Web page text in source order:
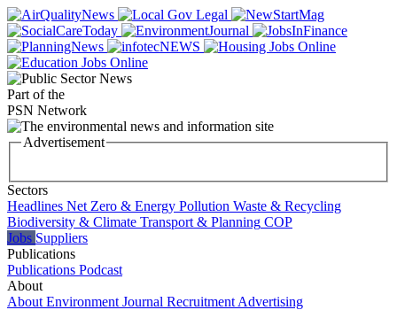
Part of the
PSN Network
Advertisement
Sectors
Headlines Net Zero & Energy Pollution Waste & Recycling
Biodiversity & Climate Transport & Planning COP
Jobs Suppliers
Publications
Publications Podcast
About
About Environment Journal Recruitment Advertising